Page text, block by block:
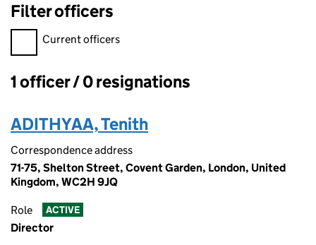
Filter officers
Filter officers, selecting an input will reload the page.
Current officers
Officers:
1 officer / 0 resignations
ADITHYAA, Tenith
Correspondence address
71-75, Shelton Street, Covent Garden, London, United
Kingdom, WC2H 9JQ
Role ACTIVE
Director